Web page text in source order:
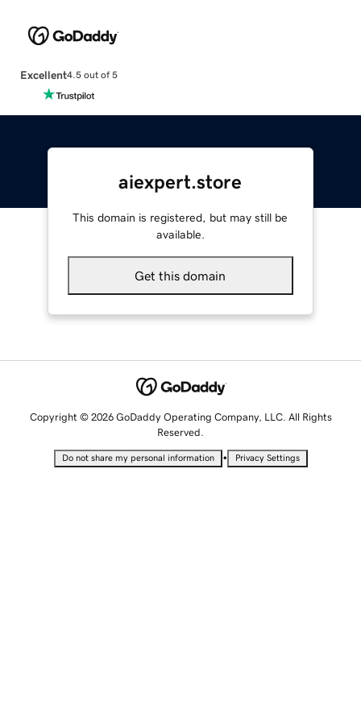
Excellent4.5 out of 5
aiexpert.store
This domain is registered, but may still be
available.
Get this domain
Copyright © 2026 GoDaddy Operating Company, LLC. All Rights
Reserved.
Do not share my personal information • Privacy Settings